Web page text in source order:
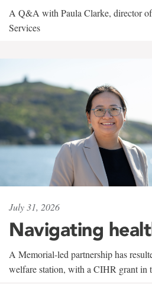
A Q&A with Paula Clarke, director
Services
July 31, 2026
Navigating
A Memorial-led partnership has
welfare station, with a CIHR grant in